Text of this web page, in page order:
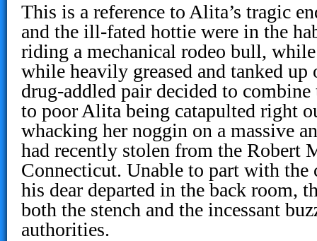
This is a reference to Alita’s tragic
and the ill-fated hottie were in the
riding a mechanical rodeo bull,
while heavily greased and tanked up
drug-addled pair decided to
to poor Alita being catapulted right
whacking her noggin on a massive
had recently stolen from the Robert
Connecticut. Unable to part with the
his dear departed in the back room,
both the stench and the incessant
authorities.